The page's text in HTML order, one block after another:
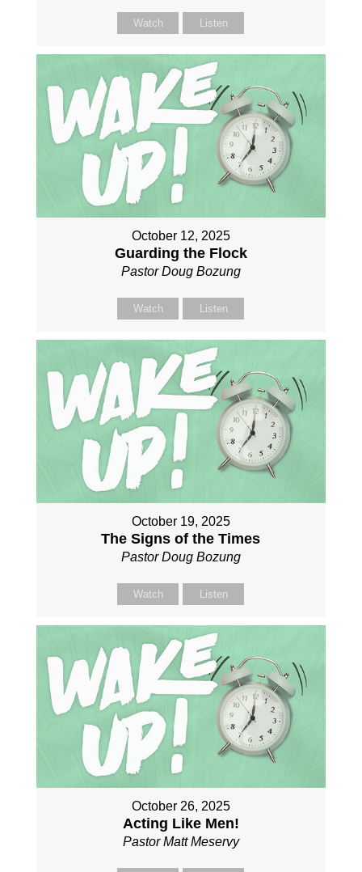
Watch Listen
October 12, 2025
Guarding the Flock
Pastor Doug Bozung
Watch Listen
October 19, 2025
The Signs of the Times
Pastor Doug Bozung
Watch Listen
October 26, 2025
Acting Like Men!
Pastor Matt Meservy